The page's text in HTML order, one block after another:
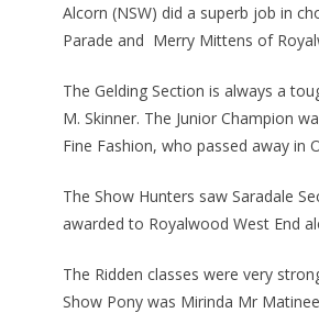
Alcorn (NSW) did a superb job in
Parade and Merry Mittens of
The Gelding Section is always a
M. Skinner. The Junior Champion
Fine Fashion, who passed away
The Show Hunters saw Saradale
awarded to Royalwood West End
The Ridden classes were very
Show Pony was Mirinda Mr